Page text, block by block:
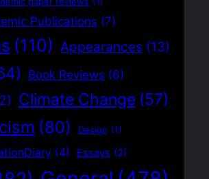
Publications (7)
(110) Appearances (13)
Book Reviews (6)
Climate Change (57)
(80) Design (1)
(4) Essays (2)